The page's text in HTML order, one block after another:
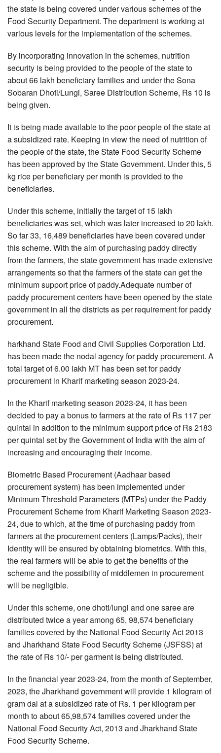
the state is being covered under various schemes of the
Food Security Department. The department is working at
various levels for the implementation of the schemes.
By incorporating innovation in the schemes, nutrition
security is being provided to the people of the state to
about 66 lakh beneficiary families and under the Sona
Sobaran Dhoti/Lungi, Saree Distribution Scheme, Rs 10 is
being given.
It is being made available to the poor people of the state at
a subsidized rate. Keeping in view the need of nutrition of
the people of the state, the State Food Security Scheme
has been approved by the State Government. Under this, 5
kg rice per beneficiary per month is provided to the
beneficiaries.
Under this scheme, initially the target of 15 lakh
beneficiaries was set, which was later increased to 20 lakh.
So far 33, 16,489 beneficiaries have been covered under
this scheme. With the aim of purchasing paddy directly
from the farmers, the state government has made extensive
arrangements so that the farmers of the state can get the
minimum support price of paddy.Adequate number of
paddy procurement centers have been opened by the state
government in all the districts as per requirement for paddy
procurement.
harkhand State Food and Civil Supplies Corporation Ltd.
has been made the nodal agency for paddy procurement. A
total target of 6.00 lakh MT has been set for paddy
procurement in Kharif marketing season 2023-24.
In the Kharif marketing season 2023-24, it has been
decided to pay a bonus to farmers at the rate of Rs 117 per
quintal in addition to the minimum support price of Rs 2183
per quintal set by the Government of India with the aim of
increasing and encouraging their income.
Biometric Based Procurement (Aadhaar based
procurement system) has been implemented under
Minimum Threshold Parameters (MTPs) under the Paddy
Procurement Scheme from Kharif Marketing Season 2023-
24, due to which, at the time of purchasing paddy from
farmers at the procurement centers (Lamps/Packs), their
Identity will be ensured by obtaining biometrics. With this,
the real farmers will be able to get the benefits of the
scheme and the possibility of middlemen in procurement
will be negligible.
Under this scheme, one dhoti/lungi and one saree are
distributed twice a year among 65, 98,574 beneficiary
families covered by the National Food Security Act 2013
and Jharkhand State Food Security Scheme (JSFSS) at
the rate of Rs 10/- per garment is being distributed.
In the financial year 2023-24, from the month of September,
2023, the Jharkhand government will provide 1 kilogram of
gram dal at a subsidized rate of Rs. 1 per kilogram per
month to about 65,98,574 families covered under the
National Food Security Act, 2013 and Jharkhand State
Food Security Scheme.